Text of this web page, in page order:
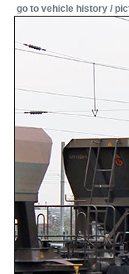
go to vehicle history /